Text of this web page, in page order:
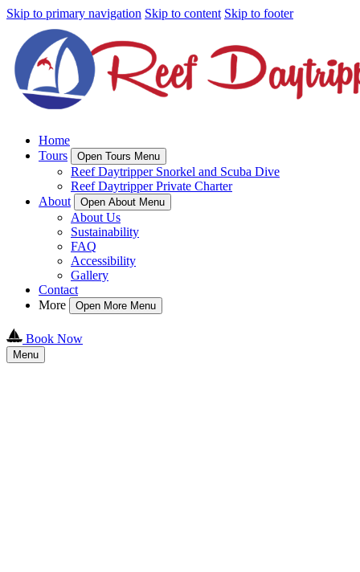
Skip to primary navigation Skip to content Skip to footer
Home
Tours
Open Tours Menu
Reef Daytripper Snorkel and Scuba Dive
Reef Daytripper Private Charter
About
Open About Menu
About Us
Sustainability
FAQ
Accessibility
Gallery
Contact
More
Open More Menu
Book Now
Menu